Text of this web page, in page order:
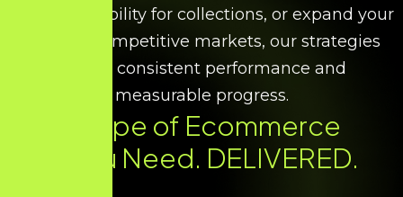
increase visibility for collections, or expand your
reach in competitive markets, our strategies
ensure consistent performance and
measurable progress.
Every Type of Ecommerce
SEO You Need. DELIVERED.